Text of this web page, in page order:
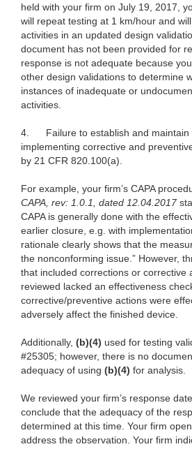
held with your firm on July 19, 2017,
will repeat testing at 1 km/hour and
activities in an updated design
document has not been provided for
response is not adequate because
other design validations to determine
instances of inadequate or
activities.
4. Failure to establish and
implementing corrective and
by 21 CFR 820.100(a).
For example, your firm’s CAPA
CAPA, rev: 1.0.1, dated 12.04.2017
CAPA is generally done with the
earlier closure, e.g. with
rationale clearly shows that the
the nonconforming issue.” However,
that included corrections or corrective
reviewed lacked an effectiveness
corrective/preventive actions were
adversely affect the finished device.
Additionally, (b)(4) used for testing
#25305; however, there is no
adequacy of using (b)(4) for analysis.
We reviewed your firm’s response
conclude that the adequacy of the
determined at this time. Your firm
address the observation. Your firm